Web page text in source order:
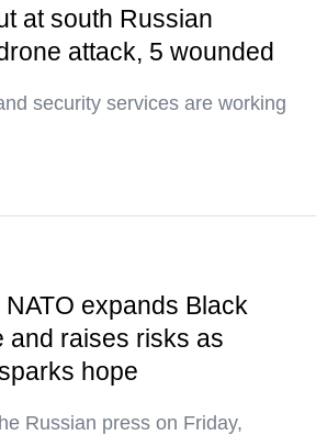
at south Russian
attack, 5 wounded
security services are working
expands Black
and raises risks as
hope
Russian press on Friday,